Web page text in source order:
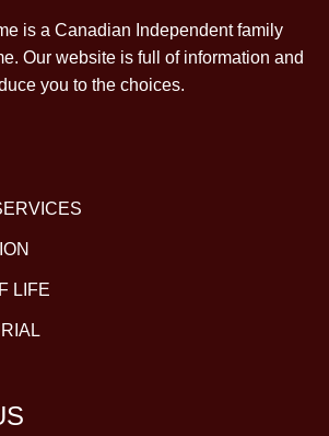
is a Canadian Independent family
Our website is full of information and
you to the choices.
LIFE